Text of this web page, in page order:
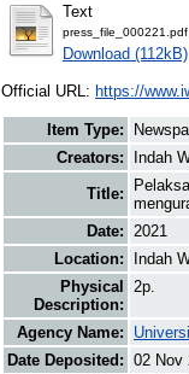
Text
press_file_000221.pdf
Download (112kB)
Official URL: https://
Item Type:
Creators:
Indah
Title:
Date: 2021
Location:
Indah
Physical
Description:
2p.
Agency Name:
Date Deposited: 02 Nov